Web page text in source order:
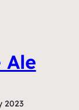
Ale
2023